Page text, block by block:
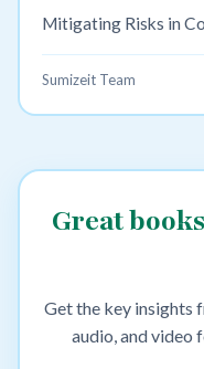
Mitigating Risks in
Sumizeit Team
Great
Get the key insights
audio, and video